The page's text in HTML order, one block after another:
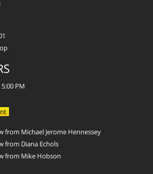
PM
from Michael Jerome Hennessey
from Diana Echols
from Mike Hobson